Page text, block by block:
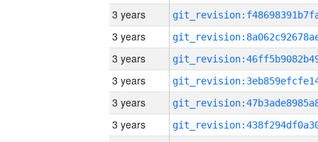
3 years
3 years
3 years
3 years
3 years
3 years